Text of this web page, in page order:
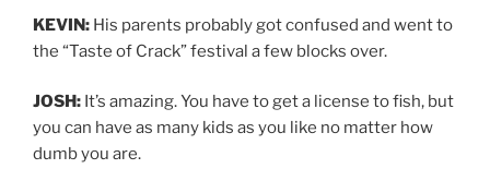
KEVIN: His parents probably got confused and went to
the “Taste of Crack” festival a few blocks over.
JOSH: It’s amazing. You have to get a license to fish, but
you can have as many kids as you like no matter how
dumb you are.